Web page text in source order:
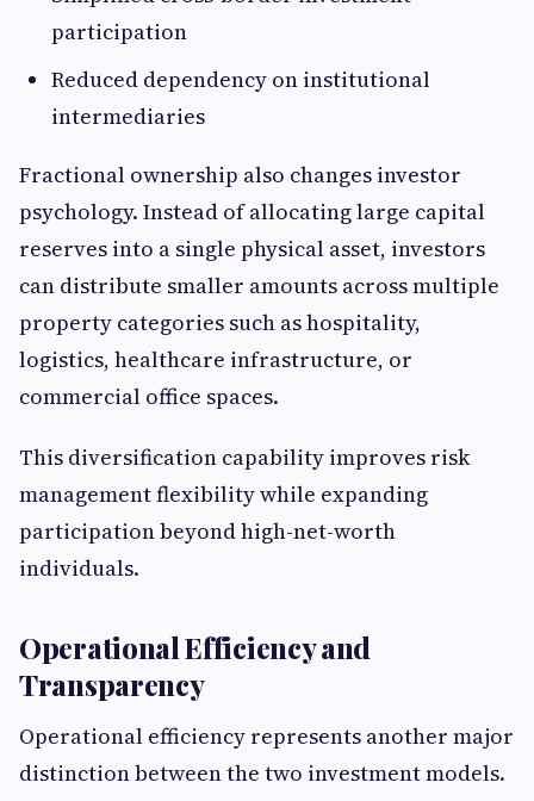
participation
Reduced dependency on institutional
intermediaries
Fractional ownership also changes investor
psychology. Instead of allocating large capital
reserves into a single physical asset, investors
can distribute smaller amounts across multiple
property categories such as hospitality,
logistics, healthcare infrastructure, or
commercial office spaces.
This diversification capability improves risk
management flexibility while expanding
participation beyond high-net-worth
individuals.
Operational Efficiency and
Transparency
Operational efficiency represents another major
distinction between the two investment models.